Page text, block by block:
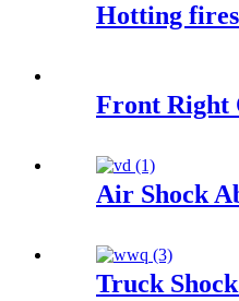
Hotting
Front Right
Air Shock
Truck